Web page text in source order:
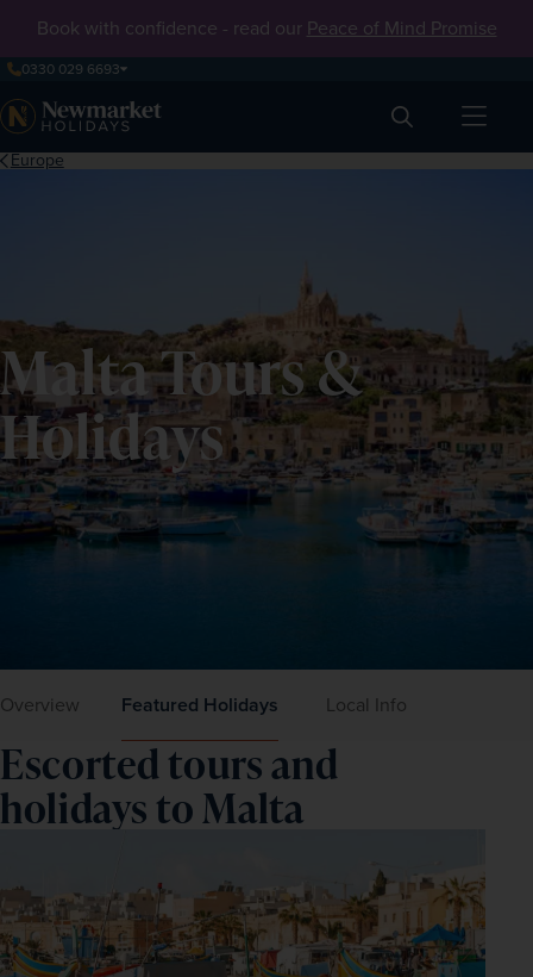
Book with confidence - read our Peace of Mind Promise
0330 029 6693
Search
Europe
Malta Tours &
Holidays
Overview Featured Holidays Local Info
Escorted tours and
holidays to Malta